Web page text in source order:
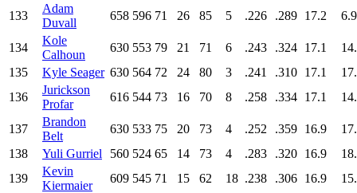
133
Adam
Duvall
658 596 71 26 85 5 .226 .289 17.2 6.9
134
Kole
Calhoun
630 553 79 21 71 6 .243 .324 17.1
135
Kyle Seager 630 564 72 24 80 3 .241 .310 17.1
136
Jurickson
Profar
616 544 73 16 70 8 .258 .334 17.1
137
Brandon
Belt
630 533 75 20 73 4 .252 .359 16.9
138
Yuli Gurriel 560 524 65 14 73 4 .283 .320 16.9
139
Kevin
Kiermaier
609 545 71 15 62 18 .238 .306 16.9